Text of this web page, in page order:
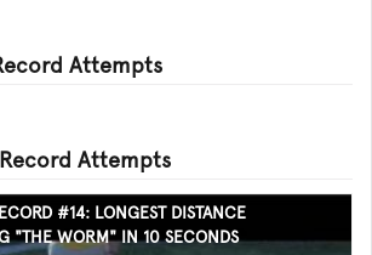
Attempts
Attempts
#14: LONGEST DISTANCE
"THE WORM" IN 10 SECONDS